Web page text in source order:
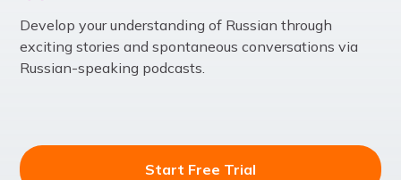
Develop your understanding of Russian through
exciting stories and spontaneous conversations via
Russian-speaking podcasts.
Start Free Trial